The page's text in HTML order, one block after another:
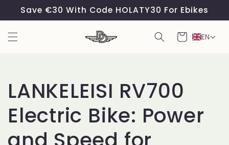
Skip to
content
Save €30 With Code HOLATY30 For Ebikes
Cart EN
LANKELEISI RV700
Electric Bike: Power